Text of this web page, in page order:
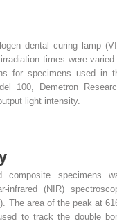
dental curing lamp
times were varied
for specimens used in
100, Demetron
light intensity.
specimens
infrared (NIR)
The area of the peak at
to track the double